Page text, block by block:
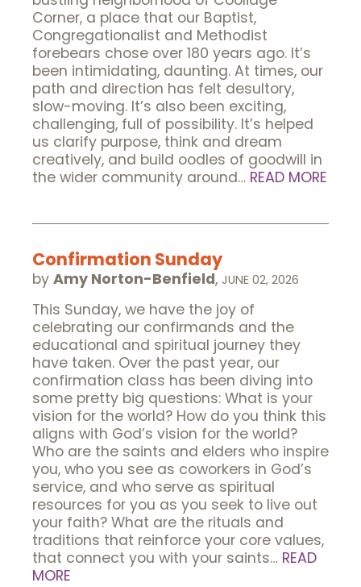
Corner, a place that our Baptist,
Congregationalist and Methodist
forebears chose over 180 years ago. It’s
been intimidating, daunting. At times, our
path and direction has felt desultory,
slow-moving. It’s also been exciting,
challenging, full of possibility. It’s helped
us clarify purpose, think and dream
creatively, and build oodles of goodwill in
the wider community around… READ MORE
Confirmation Sunday
by Amy Norton-Benfield, JUNE 02, 2026
This Sunday, we have the joy of
celebrating our confirmands and the
educational and spiritual journey they
have taken. Over the past year, our
confirmation class has been diving into
some pretty big questions: What is your
vision for the world? How do you think this
aligns with God’s vision for the world?
Who are the saints and elders who inspire
you, who you see as coworkers in God’s
service, and who serve as spiritual
resources for you as you seek to live out
your faith? What are the rituals and
traditions that reinforce your core values,
that connect you with your saints… READ
MORE